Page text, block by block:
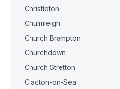
Christleton
Chulmleigh
Church Brampton
Churchdown
Church Stretton
Clacton-on-Sea